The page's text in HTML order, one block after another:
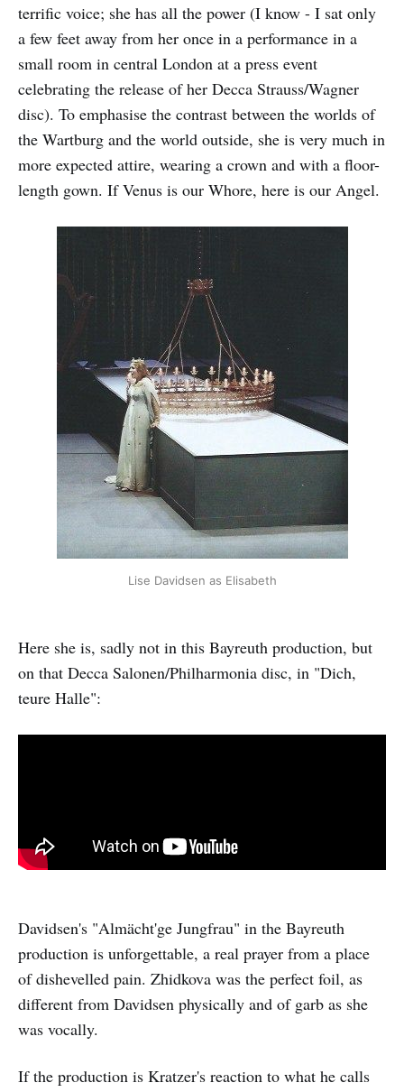
terrific voice; she has all the power (I know - I sat only
a few feet away from her once in a performance in a
small room in central London at a press event
celebrating the release of her Decca Strauss/Wagner
disc). To emphasise the contrast between the worlds of
the Wartburg and the world outside, she is very much in
more expected attire, wearing a crown and with a floor-
length gown. If Venus is our Whore, here is our Angel.
Lise Davidsen as Elisabeth
Here she is, sadly not in this Bayreuth production, but
on that Decca Salonen/Philharmonia disc, in "Dich,
teure Halle":
Davidsen's "Almächt'ge Jungfrau" in the Bayreuth
production is unforgettable, a real prayer from a place
of dishevelled pain. Zhidkova was the perfect foil, as
different from Davidsen physically and of garb as she
was vocally.
If the production is Kratzer's reaction to what he calls